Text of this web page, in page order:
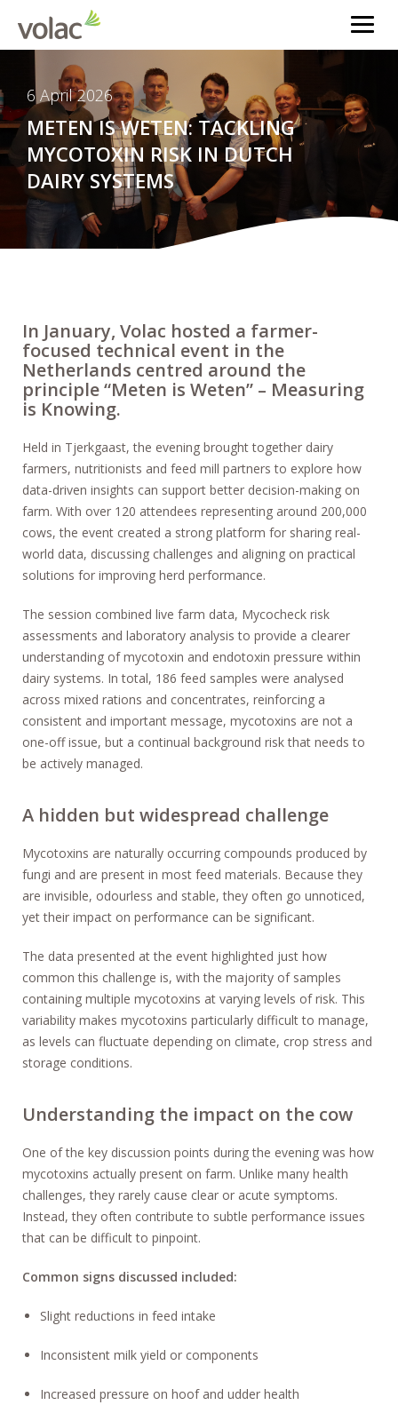
6 April 2026
METEN IS WETEN: TACKLING
MYCOTOXIN RISK IN DUTCH
DAIRY SYSTEMS
In January, Volac hosted a farmer-
focused technical event in the
Netherlands centred around the
principle “Meten is Weten” – Measuring
is Knowing.
Held in Tjerkgaast, the evening brought together dairy
farmers, nutritionists and feed mill partners to explore how
data-driven insights can support better decision-making on
farm. With over 120 attendees representing around 200,000
cows, the event created a strong platform for sharing real-
world data, discussing challenges and aligning on practical
solutions for improving herd performance.
The session combined live farm data, Mycocheck risk
assessments and laboratory analysis to provide a clearer
understanding of mycotoxin and endotoxin pressure within
dairy systems. In total, 186 feed samples were analysed
across mixed rations and concentrates, reinforcing a
consistent and important message, mycotoxins are not a
one-off issue, but a continual background risk that needs to
be actively managed.
A hidden but widespread challenge
Mycotoxins are naturally occurring compounds produced by
fungi and are present in most feed materials. Because they
are invisible, odourless and stable, they often go unnoticed,
yet their impact on performance can be significant.
The data presented at the event highlighted just how
common this challenge is, with the majority of samples
containing multiple mycotoxins at varying levels of risk. This
variability makes mycotoxins particularly difficult to manage,
as levels can fluctuate depending on climate, crop stress and
storage conditions.
Understanding the impact on the cow
One of the key discussion points during the evening was how
mycotoxins actually present on farm. Unlike many health
challenges, they rarely cause clear or acute symptoms.
Instead, they often contribute to subtle performance issues
that can be difficult to pinpoint.
Common signs discussed included:
Slight reductions in feed intake
Inconsistent milk yield or components
Increased pressure on hoof and udder health